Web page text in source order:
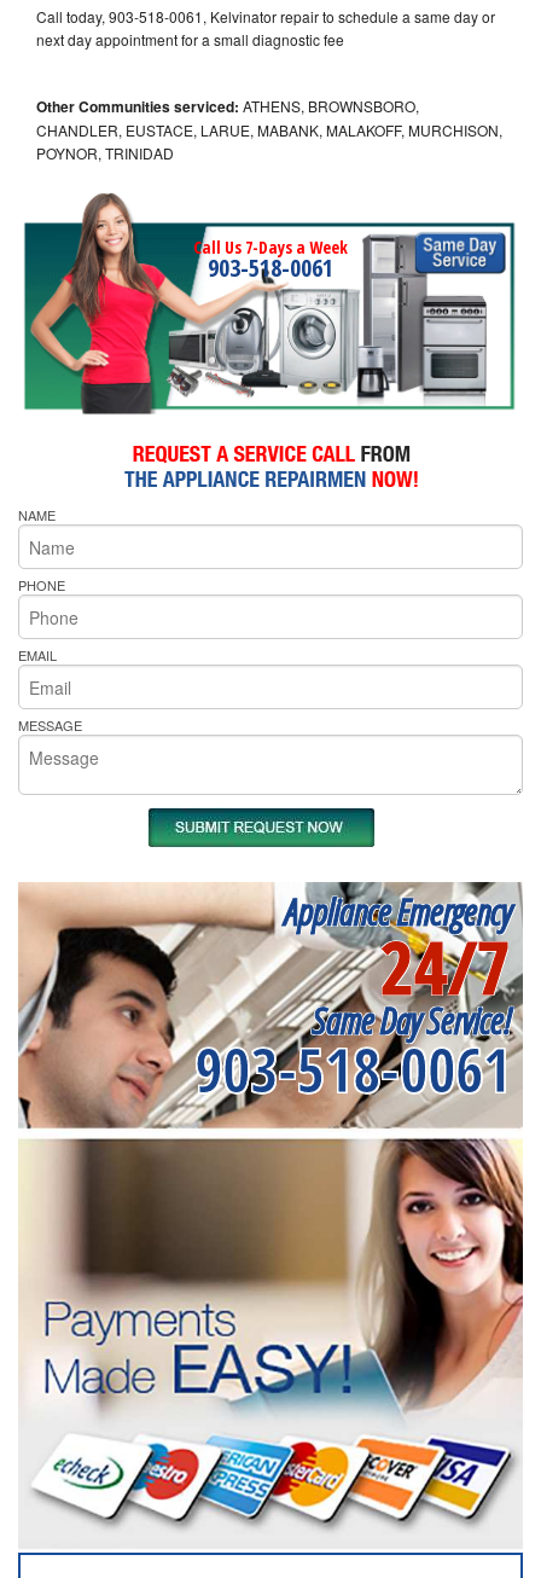
Call today, 903-518-0061, Kelvinator repair to schedule a same day or
next day appointment for a small diagnostic fee
Other Communities serviced: ATHENS, BROWNSBORO,
CHANDLER, EUSTACE, LARUE, MABANK, MALAKOFF, MURCHISON,
POYNOR, TRINIDAD
Call Us 7-Days a Week
903-518-0061
NAME
PHONE
EMAIL
MESSAGE
Appliance Emergency
24/7
Same Day Service!
903-518-0061